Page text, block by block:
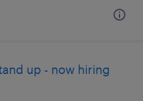
up - now hiring